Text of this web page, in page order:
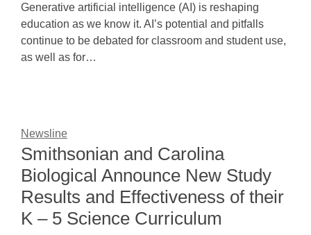
Generative artificial intelligence (AI) is reshaping
education as we know it. AI’s potential and pitfalls
continue to be debated for classroom and student use,
as well as for…
Newsline
Smithsonian and Carolina
Biological Announce New Study
Results and Effectiveness of their
K – 5 Science Curriculum